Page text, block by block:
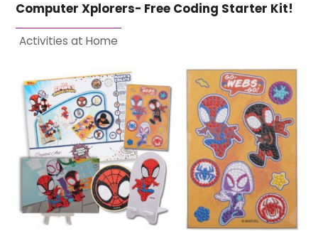
Computer Xplorers- Free Coding Starter Kit!
Activities at Home